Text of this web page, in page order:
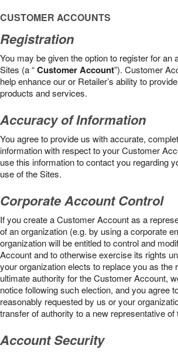
CUSTOMER ACCOUNTS
Registration
You may be given the option to register for an
Sites (a “Customer Account”). Customer
help enhance our or Retailer’s ability to
products and services.
Accuracy of Information
You agree to provide us with accurate,
information with respect to your Customer
use this information to contact you regarding
use of the Sites.
Corporate Account Control
If you create a Customer Account as a
of an organization (e.g. by using a corporate
organization will be entitled to control and
Account and to otherwise exercise its rights
your organization elects to replace you as the
ultimate authority for the Customer Account,
notice following such election, and you agree
reasonably requested by us or your
transfer of authority to a new representative of
Account Security